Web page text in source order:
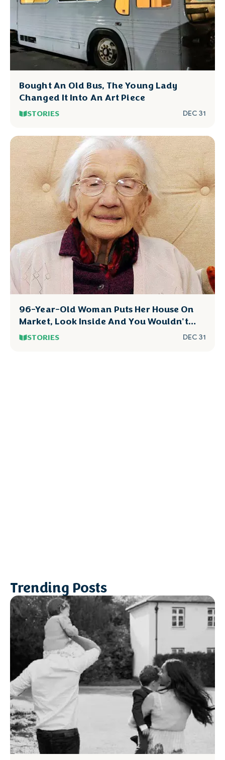
Bought An Old Bus, The Young Lady
Changed It Into An Art Piece
STORIES DEC 31
96-Year-Old Woman Puts Her House On
Market, Look Inside And You Wouldn't
Dare To Touch
STORIES DEC 31
Trending Posts